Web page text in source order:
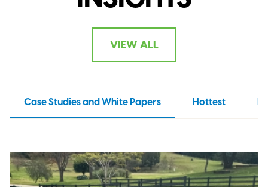
VIEW ALL
Case Studies and White Papers Hottest